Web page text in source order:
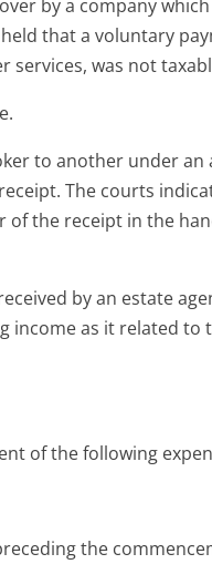
by a company
that a voluntary
was not
to another under
The courts
of the receipt in the
by an estate
income as it related to
of the following
the